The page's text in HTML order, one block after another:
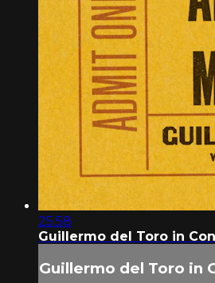
25:58
Guillermo del Toro in
Guillermo del Toro in